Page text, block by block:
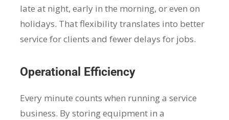
late at night, early in the morning, or even on
holidays. That flexibility translates into better
service for clients and fewer delays for jobs.
Operational Efficiency
Every minute counts when running a service
business. By storing equipment in a